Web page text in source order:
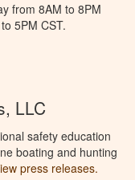
from 8AM to 8PM
5PM CST.
LLC
safety education
boating and hunting
press releases.